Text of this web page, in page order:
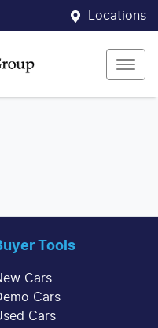
Locations
Tools
Cars
Cars
Cars